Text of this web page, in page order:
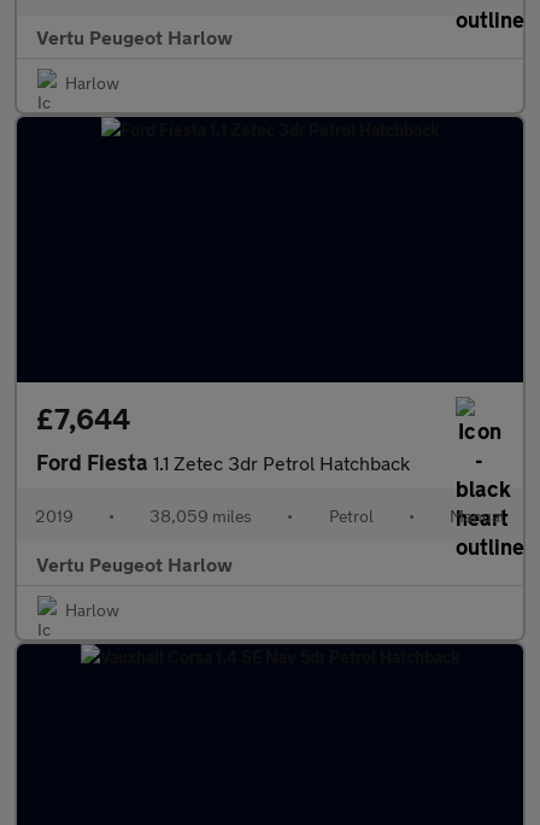
Vertu Peugeot Harlow
Harlow
£7,644
Ford Fiesta 1.1 Zetec 3dr Petrol Hatchback
2019 • 38,059 miles • Petrol • Manual
Vertu Peugeot Harlow
Harlow